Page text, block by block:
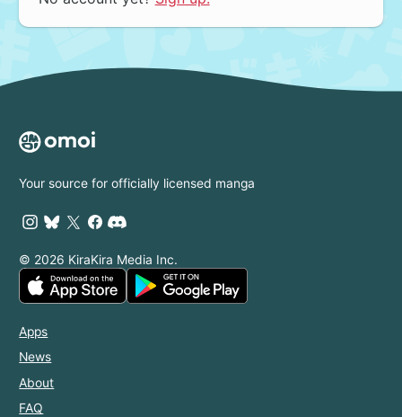
Your source for officially licensed manga
© 2026 KiraKira Media Inc.
Apps
News
About
FAQ